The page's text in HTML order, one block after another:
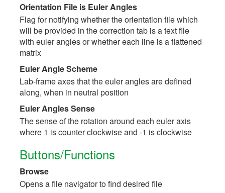
Orientation File is Euler Angles
Flag for notifying whether the orientation file which
will be provided in the correction tab is a text file
with euler angles or whether each line is a flattened
matrix
Euler Angle Scheme
Lab-frame axes that the euler angles are defined
along, when in neutral position
Euler Angles Sense
The sense of the rotation around each euler axis
where 1 is counter clockwise and -1 is clockwise
Buttons/Functions
Browse
Opens a file navigator to find desired file